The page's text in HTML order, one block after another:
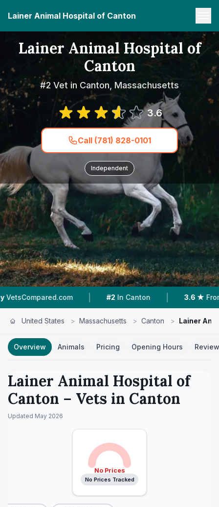
Lainer Animal Hospital of Canton
Lainer Animal Hospital of
Canton
#2 Vet in Canton, Massachusetts
3.6
Call (781) 828-0101
Independent
| #2 In Canton | 3.6 ★ From 52
United States > Massachusetts > Canton > Lainer
Overview Animals Pricing Opening Hours
Lainer Animal Hospital of
Canton – Vets in Canton
Updated May 2026
No Prices
No Prices Tracked